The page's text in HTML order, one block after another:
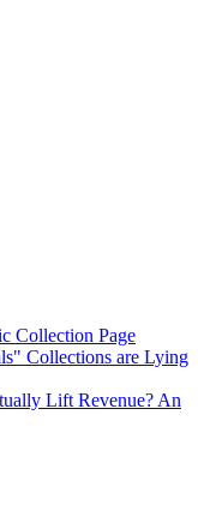
Collection Page
Collections are Lying
Lift Revenue? An